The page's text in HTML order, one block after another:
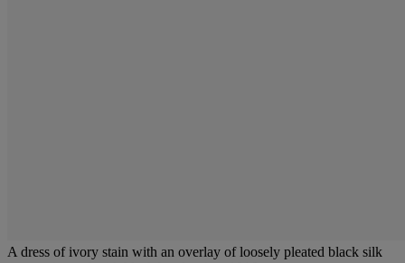
A dress of ivory stain with an overlay of loosely pleated black silk